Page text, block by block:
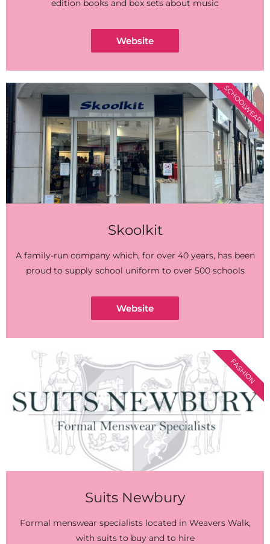
edition books and box sets about music
Website
Skoolkit
A family-run company which, for over 40 years, has been
proud to supply school uniform to over 500 schools
Website
SCHOOLWEAR
Suits Newbury
Formal menswear specialists located in Weavers Walk,
with suits to buy and to hire
FASHION